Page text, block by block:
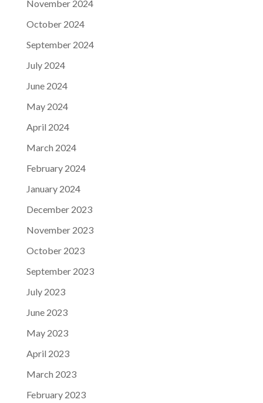
November 2024
October 2024
September 2024
July 2024
June 2024
May 2024
April 2024
March 2024
February 2024
January 2024
December 2023
November 2023
October 2023
September 2023
July 2023
June 2023
May 2023
April 2023
March 2023
February 2023